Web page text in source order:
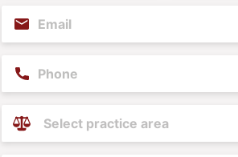
Email (Required)
Phone
Practice
Areas(Required)